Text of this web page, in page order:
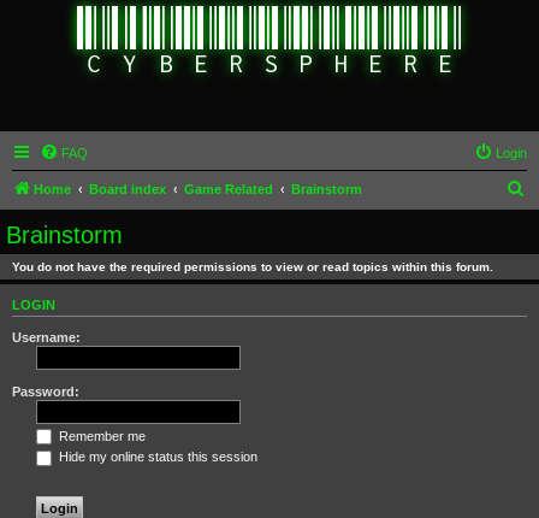
FAQ Login
Home Board index Game Related Brainstorm
Brainstorm
You do not have the required permissions to view or read topics within this forum.
LOGIN
Username:
Password:
Remember me
Hide my online status this session